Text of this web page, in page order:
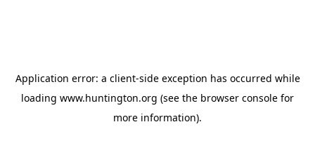
Application error: a client-side exception has occurred while
loading www.huntington.org (see the browser console for
more information).